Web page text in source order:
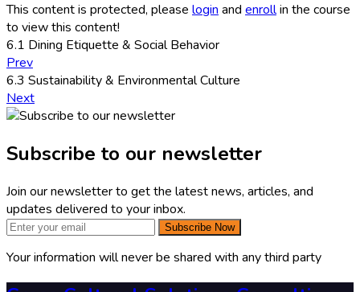
This content is protected, please login and enrollin the course
to view this content!
6.1 Dining Etiquette & Social Behavior
Prev
6.3 Sustainability & Environmental Culture
Next
Subscribe to our newsletter
Join our newsletter to get the latest news, articles, and
updates delivered to your inbox.
Subscribe Now
Your information will never be shared with any third party